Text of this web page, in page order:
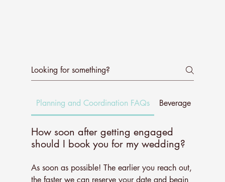
Planning and Coordination FAQs Beverage
How soon after getting engaged
should I book you for my wedding?
As soon as possible! The earlier you reach out,
the faster we can reserve your date and begin